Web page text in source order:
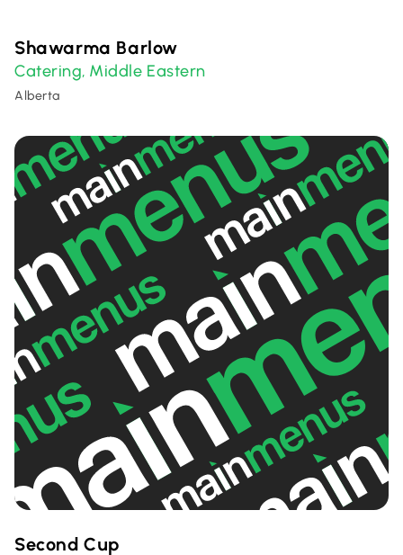
Shawarma Barlow
Catering, Middle Eastern
Alberta
Second Cup